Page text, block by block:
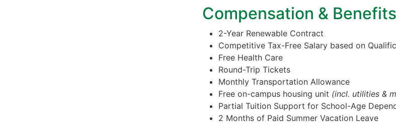
Compensation & Benefits
2-Year Renewable Contract
Competitive Tax-Free Salary based on
Free Health Care
Round-Trip Tickets
Monthly Transportation Allowance
Free on-campus housing unit (incl. utilities &
Partial Tuition Support for School-Age
2 Months of Paid Summer Vacation Leave